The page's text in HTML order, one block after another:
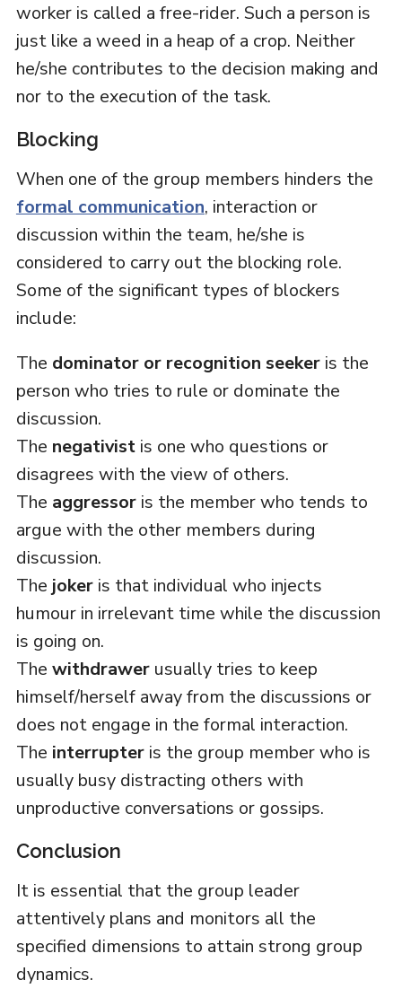
worker is called a free-rider. Such a person is
just like a weed in a heap of a crop. Neither
he/she contributes to the decision making and
nor to the execution of the task.
Blocking
When one of the group members hinders the
formal communication, interaction or
discussion within the team, he/she is
considered to carry out the blocking role.
Some of the significant types of blockers
include:
The dominator or recognition seekeris the
person who tries to rule or dominate the
discussion.
The negativistis one who questions or
disagrees with the view of others.
The aggressoris the member who tends to
argue with the other members during
discussion.
The jokeris that individual who injects
humour in irrelevant time while the discussion
is going on.
The withdrawerusually tries to keep
himself/herself away from the discussions or
does not engage in the formal interaction.
The interrupteris the group member who is
usually busy distracting others with
unproductive conversations or gossips.
Conclusion
It is essential that the group leader
attentively plans and monitors all the
specified dimensions to attain strong group
dynamics.